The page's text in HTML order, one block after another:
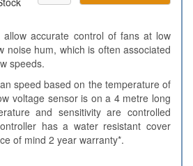
allow accurate control of fans at low
noise hum, which is often associated
speeds.
speed based on the temperature of
voltage sensor is on a 4 metre long
and sensitivity are controlled
has a water resistant cover
of mind 2 year warranty*.